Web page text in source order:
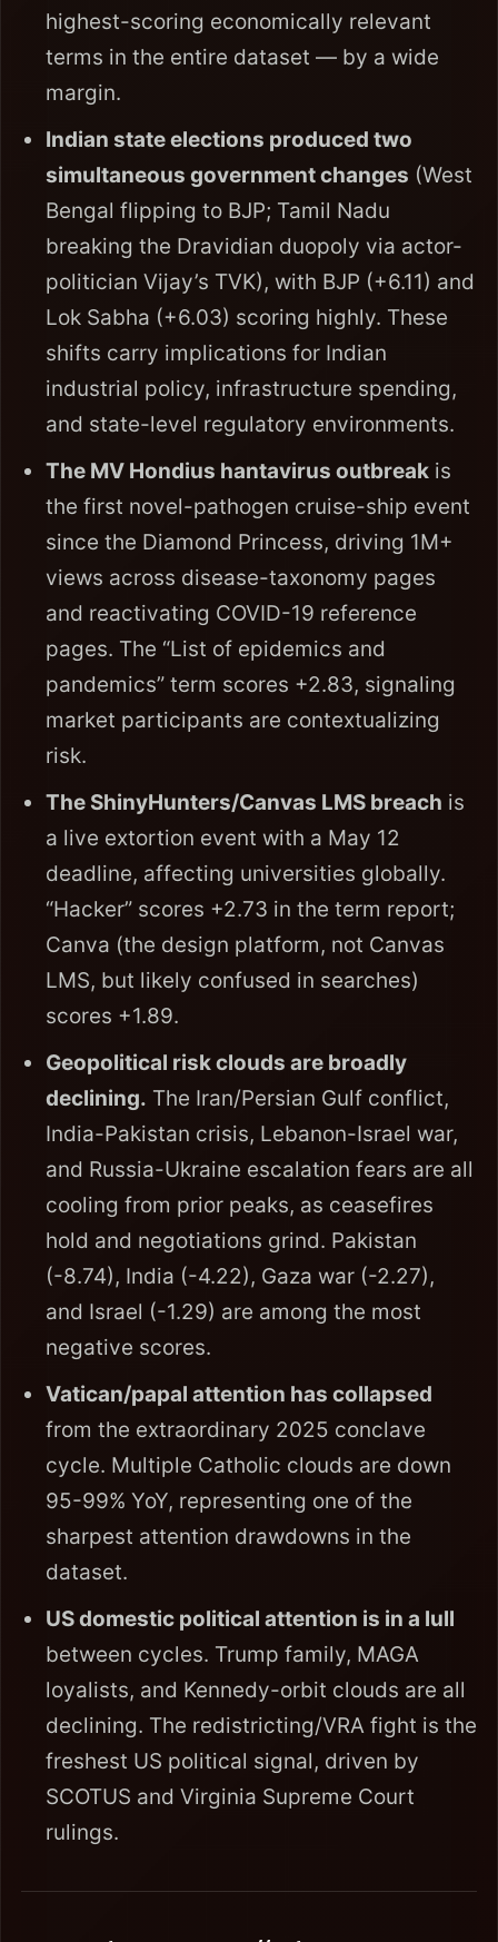
highest-scoring economically relevant
terms in the entire dataset — by a wide
margin.
Indian state elections produced two
simultaneous government changes (West
Bengal flipping to BJP; Tamil Nadu
breaking the Dravidian duopoly via actor-
politician Vijay’s TVK), with BJP (+6.11) and
Lok Sabha (+6.03) scoring highly. These
shifts carry implications for Indian
industrial policy, infrastructure spending,
and state-level regulatory environments.
The MV Hondius hantavirus outbreak is
the first novel-pathogen cruise-ship event
since the Diamond Princess, driving 1M+
views across disease-taxonomy pages
and reactivating COVID-19 reference
pages. The “List of epidemics and
pandemics” term scores +2.83, signaling
market participants are contextualizing
risk.
The ShinyHunters/Canvas LMS breach is
a live extortion event with a May 12
deadline, affecting universities globally.
“Hacker” scores +2.73 in the term report;
Canva (the design platform, not Canvas
LMS, but likely confused in searches)
scores +1.89.
Geopolitical risk clouds are broadly
declining. The Iran/Persian Gulf conflict,
India-Pakistan crisis, Lebanon-Israel war,
and Russia-Ukraine escalation fears are all
cooling from prior peaks, as ceasefires
hold and negotiations grind. Pakistan
(-8.74), India (-4.22), Gaza war (-2.27),
and Israel (-1.29) are among the most
negative scores.
Vatican/papal attention has collapsed
from the extraordinary 2025 conclave
cycle. Multiple Catholic clouds are down
95-99% YoY, representing one of the
sharpest attention drawdowns in the
dataset.
US domestic political attention is in a lull
between cycles. Trump family, MAGA
loyalists, and Kennedy-orbit clouds are all
declining. The redistricting/VRA fight is the
freshest US political signal, driven by
SCOTUS and Virginia Supreme Court
rulings.